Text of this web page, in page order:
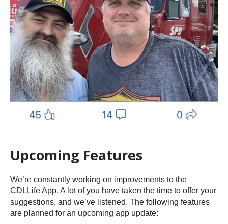
Upcoming Features
We’re constantly working on improvements to the
CDLLife App. A lot of you have taken the time to offer your
suggestions, and we’ve listened. The following features
are planned for an upcoming app update: